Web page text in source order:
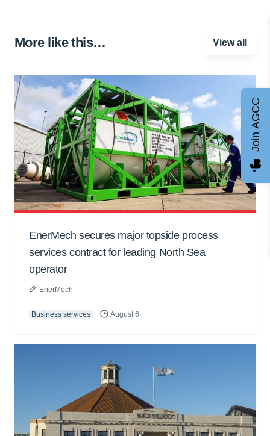
More like this… View all
EnerMech secures major topside process
services contract for leading North Sea
operator
EnerMech
Business services August 6
Join AGCC